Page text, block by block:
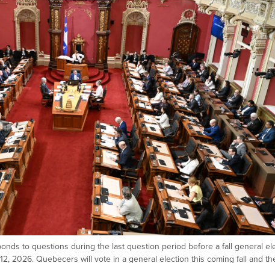
to questions during the last question period before a fall general
2026. Quebecers will vote in a general election this coming fall and